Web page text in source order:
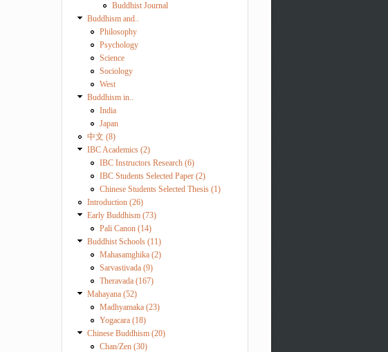
Buddhist Journal
Buddhism and..
Philosophy
Psychology
Science
Sociology
West
Buddhism in..
India
Japan
中文 (8)
IBC Academics (2)
IBC Instructors Research (6)
IBC Students Selected Paper (2)
Chinese Students Selected Thesis (1)
Introduction (26)
Early Buddhism (73)
Pali Canon (14)
Buddhist Schools (11)
Mahasamghika (2)
Sarvastivada (9)
Theravada (167)
Mahayana (52)
Madhyamaka (23)
Yogacara (18)
Chinese Buddhism (20)
Chan/Zen (30)